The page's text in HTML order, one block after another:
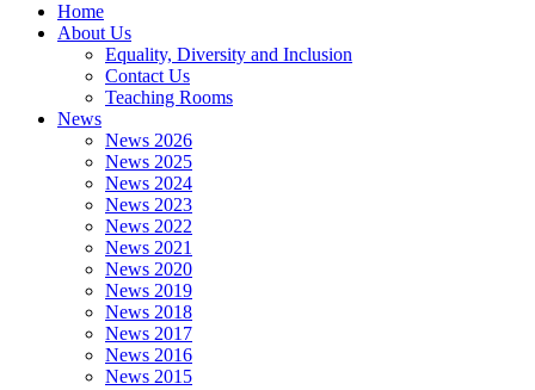
Home
About Us
Equality, Diversity and Inclusion
Contact Us
Teaching Rooms
News
News 2026
News 2025
News 2024
News 2023
News 2022
News 2021
News 2020
News 2019
News 2018
News 2017
News 2016
News 2015